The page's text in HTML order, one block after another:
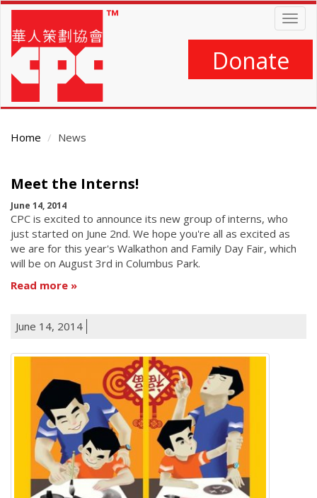
Skip
main
content
Donate
Home News
Content
Meet the Interns!
June 14, 2014
CPC is excited to announce its new group of interns, who
just started on June 2nd. We hope you're all as excited as
we are for this year's Walkathon and Family Day Fair, which
will be on August 3rd in Columbus Park.
Read more
June 14, 2014